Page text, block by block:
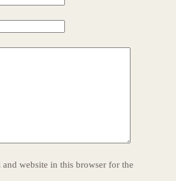
and website in this browser for the